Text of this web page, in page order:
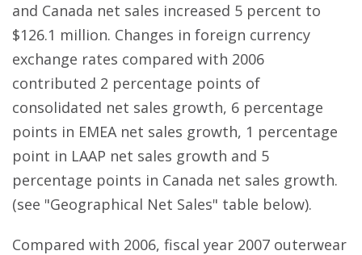
and Canada net sales increased 5 percent to
$126.1 million. Changes in foreign currency
exchange rates compared with 2006
contributed 2 percentage points of
consolidated net sales growth, 6 percentage
points in EMEA net sales growth, 1 percentage
point in LAAP net sales growth and 5
percentage points in Canada net sales growth.
(see "Geographical Net Sales" table below).
Compared with 2006, fiscal year 2007 outerwear